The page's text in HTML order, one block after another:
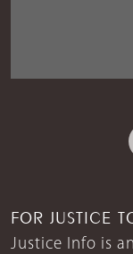
FOR JUSTICE
Justice Info is